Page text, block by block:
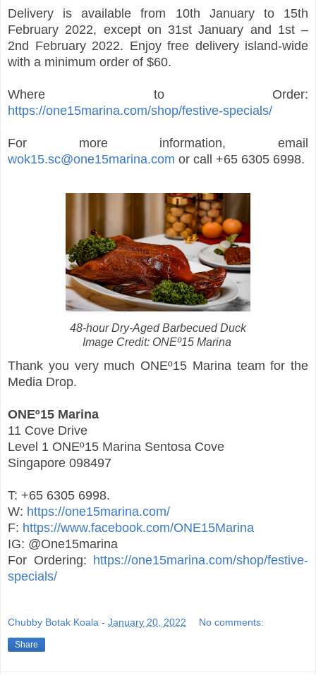
Delivery is available from 10th January to 15th
February 2022, except on 31st January and 1st –
2nd February 2022. Enjoy free delivery island-wide
with a minimum order of $60.
Where to Order:
https://one15marina.com/shop/festive-specials/
For more information, email
wok15.sc@one15marina.com or call +65 6305 6998.
48-hour Dry-Aged Barbecued Duck
Image Credit: ONEº15 Marina
Thank you very much ONEº15 Marina team for the
Media Drop.
ONEº15 Marina
11 Cove Drive
Level 1 ONEº15 Marina Sentosa Cove
Singapore 098497
T: +65 6305 6998.
W: https://one15marina.com/
F: https://www.facebook.com/ONE15Marina
IG: @One15marina
For Ordering: https://one15marina.com/shop/festive-
specials/
Chubby Botak Koala - January 20, 2022 No comments:
Share